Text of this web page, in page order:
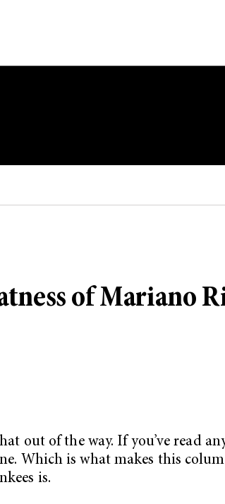
of Mariano
out of the way. If you’ve read
Which is what makes this
is.